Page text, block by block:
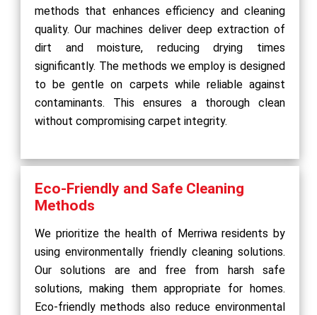
methods that enhances efficiency and cleaning
quality. Our machines deliver deep extraction of
dirt and moisture, reducing drying times
significantly. The methods we employ is designed
to be gentle on carpets while reliable against
contaminants. This ensures a thorough clean
without compromising carpet integrity.
Eco-Friendly and Safe Cleaning
Methods
We prioritize the health of Merriwa residents by
using environmentally friendly cleaning solutions.
Our solutions are and free from harsh safe
solutions, making them appropriate for homes.
Eco-friendly methods also reduce environmental